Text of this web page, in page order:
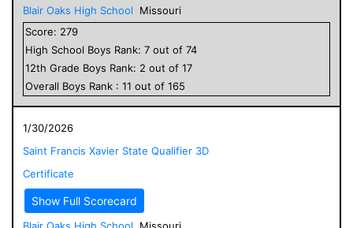
Blair Oaks High School
Missouri
Score: 279
High School Boys Rank: 7 out of 74
12th Grade Boys Rank: 2 out of 17
Overall Boys Rank : 11 out of 165
1/30/2026
Saint Francis Xavier State Qualifier 3D
Certificate
Show Full Scorecard
Blair Oaks High School
Missouri